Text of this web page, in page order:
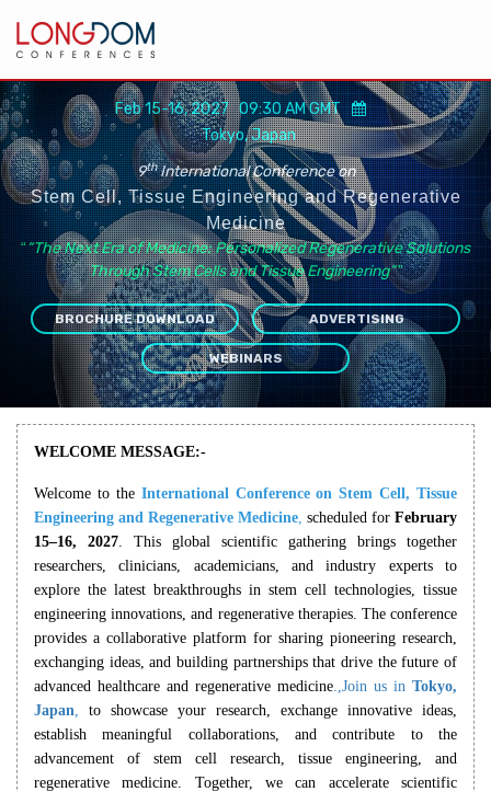
Feb 15-16, 2027 09:30 AM GMT
Tokyo, Japan
9thInternational Conference on
Stem Cell, Tissue Engineering and Regenerative
Medicine
““The Next Era of Medicine: Personalized Regenerative Solutions
Through Stem Cells and Tissue Engineering””
BROCHURE DOWNLOAD ADVERTISING
WEBINARS
WELCOME MESSAGE:-
Welcome to the International Conference on Stem Cell, Tissue
Engineering and Regenerative Medicine, scheduled for February
15–16, 2027. This global scientific gathering brings together
researchers, clinicians, academicians, and industry experts to
explore the latest breakthroughs in stem cell technologies, tissue
engineering innovations, and regenerative therapies. The conference
provides a collaborative platform for sharing pioneering research,
exchanging ideas, and building partnerships that drive the future of
advanced healthcare and regenerative medicine.,Join us in Tokyo,
Japan, to showcase your research, exchange innovative ideas,
establish meaningful collaborations, and contribute to the
advancement of stem cell research, tissue engineering, and
regenerative medicine. Together, we can accelerate scientific